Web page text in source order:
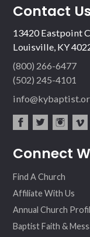
Contact
13420 Eastpoint
Louisville, KY
(800) 266-6477
(502) 245-4101
ebo ter
agr
eo
Connect
Find A Church
Affiliate With Us
Annual Church
Baptist Faith &